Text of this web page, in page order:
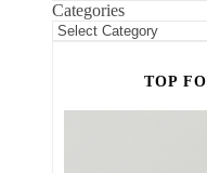
Categories
TOP